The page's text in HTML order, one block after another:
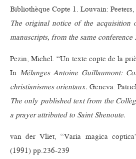
Bibliothèque Copte 1. Louvain:
The original notice of the acquisition
manuscripts, from the same conference
Pezin, Michel. “Un texte copte de la
In Mélanges Antoine Guillaumont:
christianismes orientaux. Geneva:
The only published text from the
a prayer attributed to Saint Shenoute.
van der Vliet, “Varia magica
(1991) pp.236-239